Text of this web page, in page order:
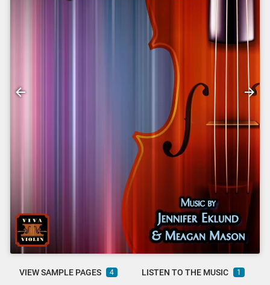
VIEW SAMPLE PAGES 4 LISTEN TO THE MUSIC 1